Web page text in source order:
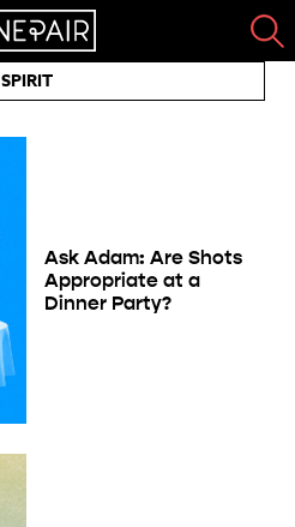
SPIRIT
Ask Adam: Are Shots
Appropriate at a
Dinner Party?